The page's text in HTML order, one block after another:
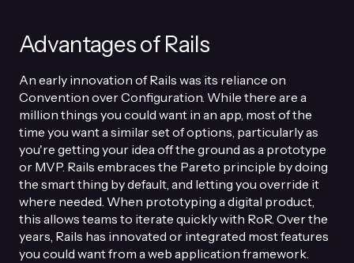
Advantages of Rails
An early innovation of Rails was its reliance on
Convention over Configuration. While there are a
million things you could want in an app, most of the
time you want a similar set of options, particularly as
you're getting your idea off the ground as a prototype
or MVP. Rails embraces the Pareto principle by doing
the smart thing by default, and letting you override it
where needed. When prototyping a digital product,
this allows teams to iterate quickly with RoR. Over the
years, Rails has innovated or integrated most features
you could want from a web application framework.